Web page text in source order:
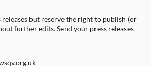
releases but reserve the right to publish (or
further edits. Send your press releases